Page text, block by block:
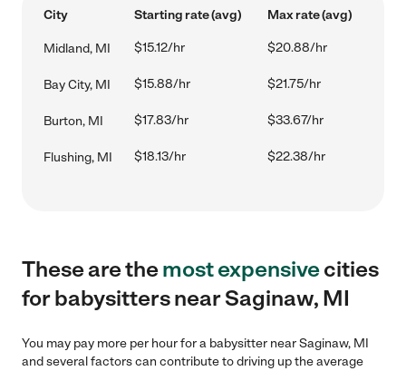
City Starting rate (avg) Max rate (avg)
Midland, MI $15.12/hr $20.88/hr
Bay City, MI $15.88/hr $21.75/hr
Burton, MI $17.83/hr $33.67/hr
Flushing, MI $18.13/hr $22.38/hr
These are themost expensivecities
for babysitters near Saginaw, MI
You may pay more per hour for a babysitter near Saginaw, MI
and several factors can contribute to driving up the average